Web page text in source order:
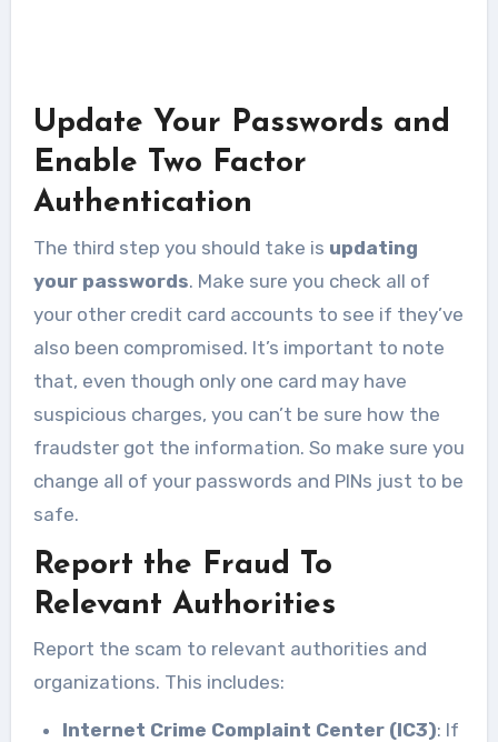
Update Your Passwords and
Enable Two Factor
Authentication
The third step you should take is updating
your passwords. Make sure you check all of
your other credit card accounts to see if they’ve
also been compromised. It’s important to note
that, even though only one card may have
suspicious charges, you can’t be sure how the
fraudster got the information. So make sure you
change all of your passwords and PINs just to be
safe.
Report the Fraud To
Relevant Authorities
Report the scam to relevant authorities and
organizations. This includes:
Internet Crime Complaint Center (IC3): If